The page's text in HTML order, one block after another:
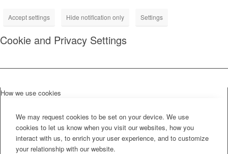
Accept settings Hide notification only Settings
Cookie and Privacy Settings
How we use cookies
We may request cookies to be set on your device. We use
cookies to let us know when you visit our websites, how you
interact with us, to enrich your user experience, and to customize
your relationship with our website.